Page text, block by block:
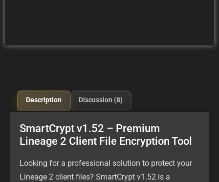
Description Discussion (8)
SmartCrypt v1.52 – Premium
Lineage 2 Client File Encryption Tool
Looking for a professional solution to protect your
Lineage 2 client files? SmartCrypt v1.52 is a